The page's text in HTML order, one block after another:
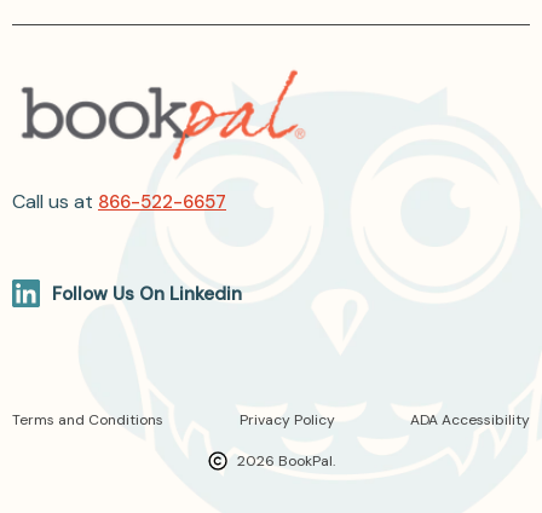
Call us at 866-522-6657
Follow Us On Linkedin
2026 BookPal.
Terms and Conditions Privacy Policy ADA Accessibility